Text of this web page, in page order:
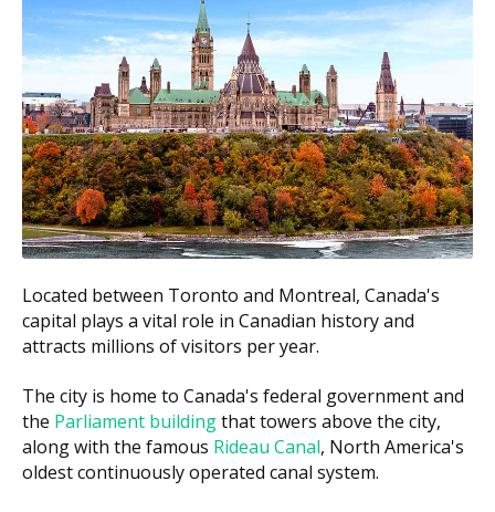
Implant-supported bridge (3
units)
$8,000 to $14,000
All-on-4 full arch
$20,000 to $30,000
per arch
Mini implants
$1,500 to $2,500
per implant
Bone graft (if needed)
$500 to $3,000
Guide, single-tooth implants in Ontario usually fall
between $3,700 and $4,853. Costs in Ottawa can also
vary with a clinic's overhead, such as higher rent
Barrhaven or Orleans. Ask each clinic for a written
estimate before any treatment starts.
What Affects the Cost of Your Visit?
Located between Toronto and Montreal, Canada's
capital plays a vital role in Canadian history and
attracts millions of visitors per year.
The city is home to Canada's federal government and
the Parliament buildingthat towers above the city,
along with the famous Rideau Canal, North America's
oldest continuously operated canal system.